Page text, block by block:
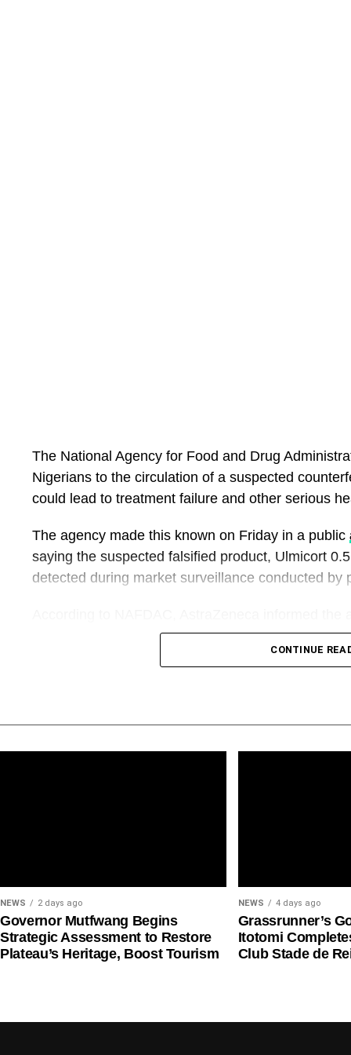
The National Agency for Food and Drug
Nigerians to the circulation of a suspected
could lead to treatment failure and other serious
The agency made this known on Friday in a public
saying the suspected falsified product, Ulmicort
detected during market surveillance conducted by
its registered asthma medicine, Pulmicort
mislead healthcare professionals and patients.
CONTINUE
NEWS 2 days ago
Governor Mutfwang Begins
Strategic Assessment to Restore
Plateau’s Heritage, Boost Tourism
NEWS 4 days ago
Grassrunner’s
Itotomi
Club Stade de